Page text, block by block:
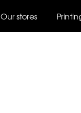
Our stores